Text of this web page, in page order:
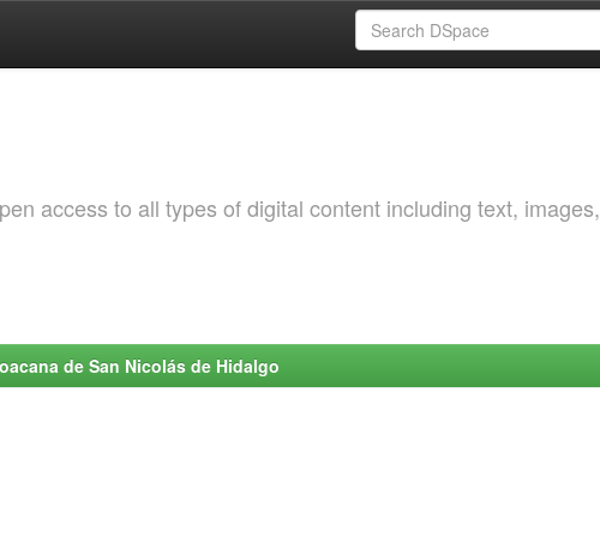
access to all types of digital content including text, images,
de San Nicolás de Hidalgo